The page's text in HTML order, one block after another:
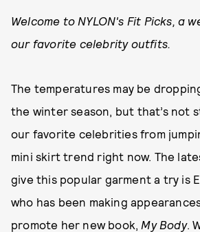
Welcome to NYLON's Fit Picks, a
our favorite celebrity outfits.
The temperatures may be
the winter season, but that’s not
our favorite celebrities from
mini skirt trend right now. The
give this popular garment a try is
who has been making
promote her new book, My Body.